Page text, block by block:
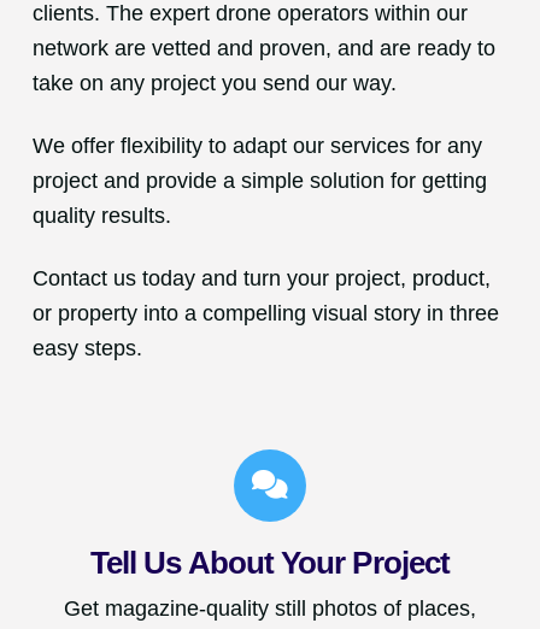
clients. The expert drone operators within our
network are vetted and proven, and are ready to
take on any project you send our way.
We offer flexibility to adapt our services for any
project and provide a simple solution for getting
quality results.
Contact us today and turn your project, product,
or property into a compelling visual story in three
easy steps.
Tell Us About Your Project
Get magazine-quality still photos of places,